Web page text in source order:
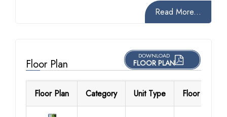
Read More...
Floor Plan
DOWNLOAD
FLOOR PLAN
Floor Plan Category Unit Type Floor Details